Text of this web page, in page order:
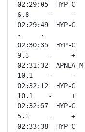
02:29:05
6.8
02:29:49
-
02:30:35
9.3
02:31:32
10.1    -     -
02:32:12
10.1    -     +
02:32:57
5.3
02:33:38